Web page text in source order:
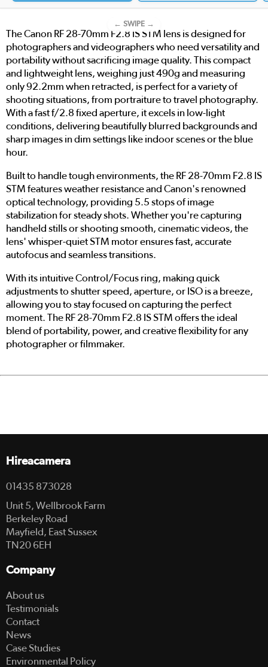
← SWIPE →
The Canon RF 28-70mm F2.8 IS STM lens is designed for
photographers and videographers who need versatility and
portability without sacrificing image quality. This compact
and lightweight lens, weighing just 490g and measuring
only 92.2mm when retracted, is perfect for a variety of
shooting situations, from portraiture to travel photography.
With a fast f/2.8 fixed aperture, it excels in low-light
conditions, delivering beautifully blurred backgrounds and
sharp images in dim settings like indoor scenes or the blue
hour.
Built to handle tough environments, the RF 28-70mm F2.8 IS
STM features weather resistance and Canon's renowned
optical technology, providing 5.5 stops of image
stabilization for steady shots. Whether you're capturing
handheld stills or shooting smooth, cinematic videos, the
lens' whisper-quiet STM motor ensures fast, accurate
autofocus and seamless transitions.
With its intuitive Control/Focus ring, making quick
adjustments to shutter speed, aperture, or ISO is a breeze,
allowing you to stay focused on capturing the perfect
moment. The RF 28-70mm F2.8 IS STM offers the ideal
blend of portability, power, and creative flexibility for any
photographer or filmmaker.
Hireacamera
01435 873028
Unit 5, Wellbrook Farm
Berkeley Road
Mayfield, East Sussex
TN20 6EH
Company
About us
Testimonials
Contact
News
Case Studies
Environmental Policy